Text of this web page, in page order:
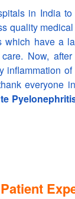
in India
quality medical
which have a
Now,
inflammation
everyone